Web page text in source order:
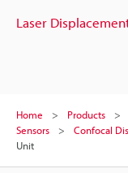
Laser
Home Products
Sensors
Confocal
Unit